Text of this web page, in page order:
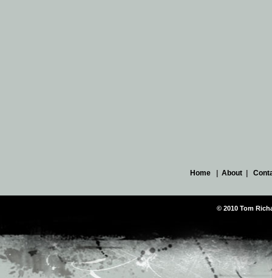
Home About
© 2010 Tom